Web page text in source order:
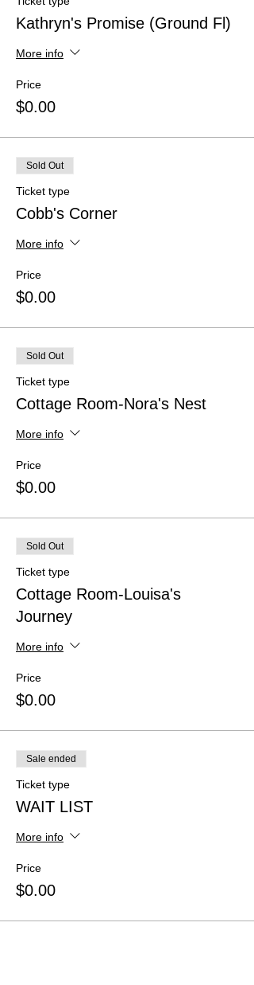
Kathryn's Promise (Ground Fl)
More info
Price
$0.00
Sold Out
Ticket type
Cobb's Corner
More info
Price
$0.00
Sold Out
Ticket type
Cottage Room-Nora's Nest
More info
Price
$0.00
Sold Out
Ticket type
Cottage Room-Louisa's
Journey
More info
Price
$0.00
Sale ended
Ticket type
WAIT LIST
More info
Price
$0.00